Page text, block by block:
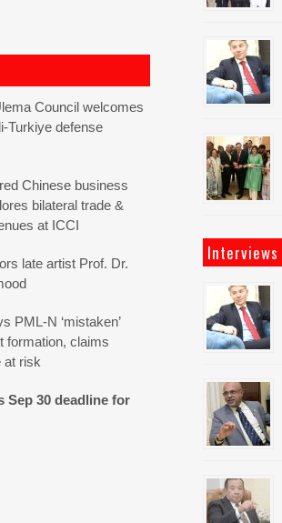
Council welcomes
Turkiye defense
Chinese business
bilateral trade &
at ICCI
late artist Prof. Dr.
PML-N ‘mistaken’
formation, claims
at risk
Sep 30 deadline for
Interviews